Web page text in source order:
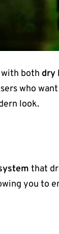
both dry
who
look.
that
you to